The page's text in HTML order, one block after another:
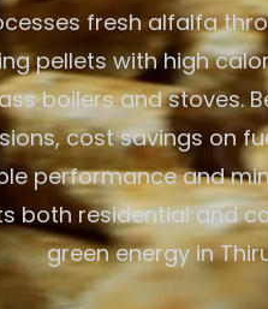
fresh alfalfa
pellets with high
boilers and stoves.
cost savings on
performance and
both residential and
green energy in